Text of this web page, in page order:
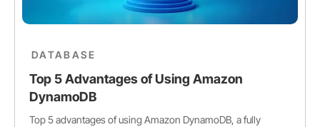
DATABASE
Top 5 Advantages of Using Amazon
DynamoDB
Top 5 advantages of using Amazon DynamoDB, a fully